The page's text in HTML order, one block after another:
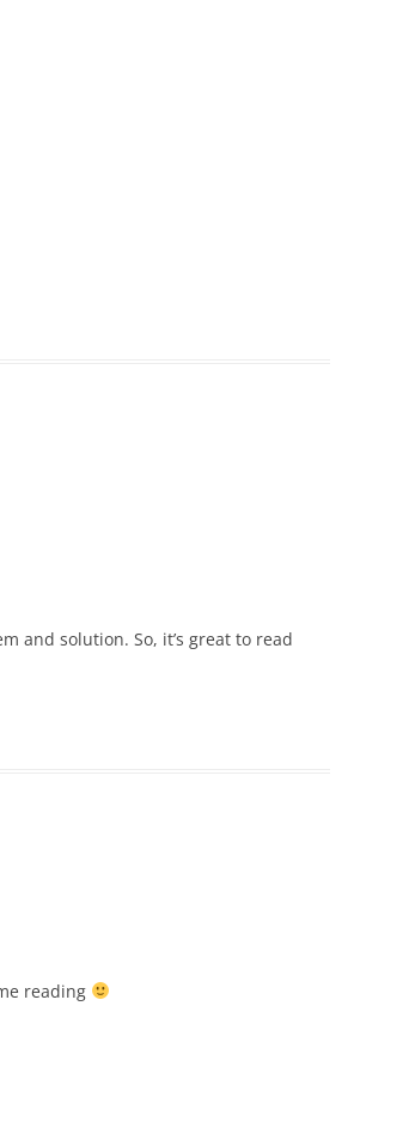
and solution. So, it’s great to read
reading